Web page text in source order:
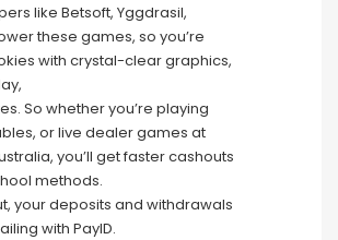
like Betsoft, Yggdrasil,
these games, so you’re
with crystal-clear graphics,
So whether you’re playing
or live dealer games at
you’ll get faster cashouts
methods.
your deposits and withdrawals
with PayID.